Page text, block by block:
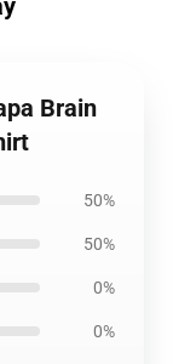
Brain
50%
50%
0%
0%